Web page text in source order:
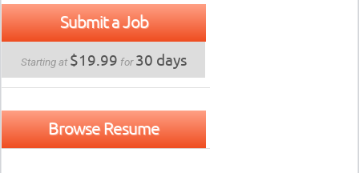
Submit a Job
Starting at $19.99 for30 days
Browse Resume